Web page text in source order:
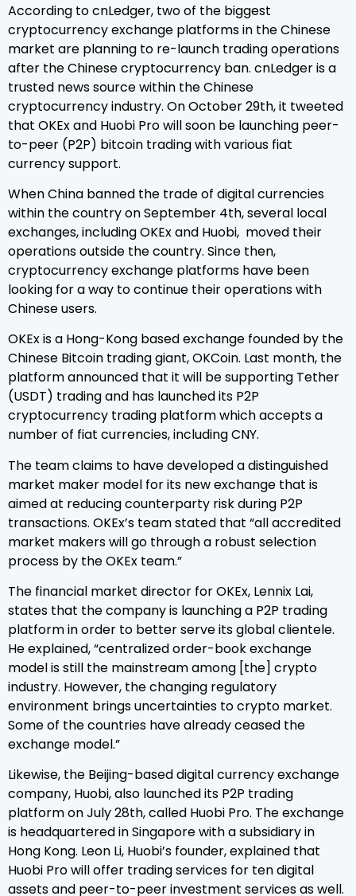
According to cnLedger, two of the biggest
cryptocurrency exchange platforms in the Chinese
market are planning to re-launch trading operations
after the Chinese cryptocurrency ban. cnLedger is a
trusted news source within the Chinese
cryptocurrency industry. On October 29th, it tweeted
that OKEx and Huobi Pro will soon be launching peer-
to-peer (P2P) bitcoin trading with various fiat
currency support.
When China banned the trade of digital currencies
within the country on September 4th, several local
exchanges, including OKEx and Huobi, moved their
operations outside the country. Since then,
cryptocurrency exchange platforms have been
looking for a way to continue their operations with
Chinese users.
OKEx is a Hong-Kong based exchange founded by the
Chinese Bitcoin trading giant, OKCoin. Last month, the
platform announced that it will be supporting Tether
(USDT) trading and has launched its P2P
cryptocurrency trading platform which accepts a
number of fiat currencies, including CNY.
The team claims to have developed a distinguished
market maker model for its new exchange that is
aimed at reducing counterparty risk during P2P
transactions. OKEx’s team stated that “all accredited
market makers will go through a robust selection
process by the OKEx team.”
The financial market director for OKEx, Lennix Lai,
states that the company is launching a P2P trading
platform in order to better serve its global clientele.
He explained, “centralized order-book exchange
model is still the mainstream among [the] crypto
industry. However, the changing regulatory
environment brings uncertainties to crypto market.
Some of the countries have already ceased the
exchange model.”
Likewise, the Beijing-based digital currency exchange
company, Huobi, also launched its P2P trading
platform on July 28th, called Huobi Pro. The exchange
is headquartered in Singapore with a subsidiary in
Hong Kong. Leon Li, Huobi’s founder, explained that
Huobi Pro will offer trading services for ten digital
assets and peer-to-peer investment services as well.